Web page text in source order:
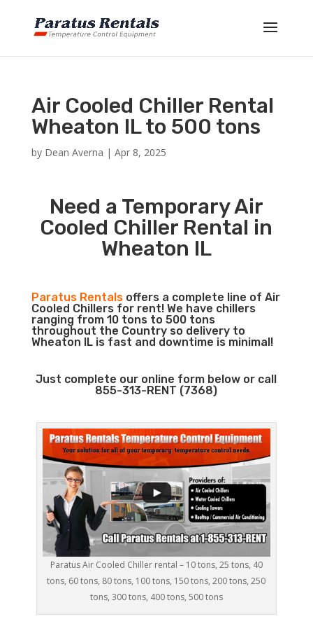
Air Cooled Chiller Rental
Wheaton IL to 500 tons
by Dean Averna | Apr 8, 2025
Need a Temporary Air
Cooled Chiller Rental in
Wheaton IL
Paratus Rentalsoffers a complete line of Air
Cooled Chillers for rent! We have chillers
ranging from 10 tons to 500 tons
throughout the Country so delivery to
Wheaton IL is fast and downtime is minimal!
Just complete our online form below or call
855-313-RENT (7368)
Paratus Air Cooled Chiller rental – 10 tons, 25 tons, 40
tons, 60 tons, 80 tons, 100 tons, 150 tons, 200 tons, 250
tons, 300 tons, 400 tons, 500 tons